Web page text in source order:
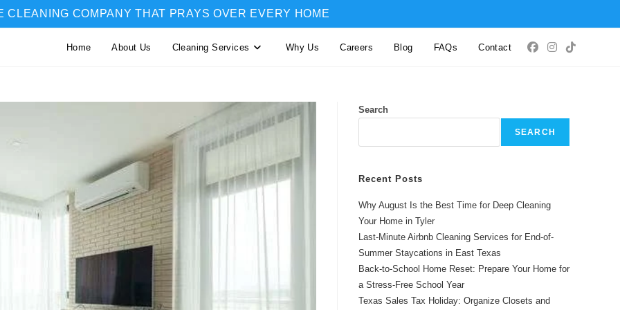
CLEANING COMPANY THAT PRAYS OVER EVERY HOME
Home About Us Cleaning Services Why Us Careers Blog FAQs Contact
Search
SEARCH
Recent Posts
Why August Is the Best Time for Deep Cleaning
Your Home in Tyler
Last-Minute Airbnb Cleaning Services for End-of-
Summer Staycations in East Texas
Back-to-School Home Reset: Prepare Your Home for
a Stress-Free School Year
Texas Sales Tax Holiday: Organize Closets and